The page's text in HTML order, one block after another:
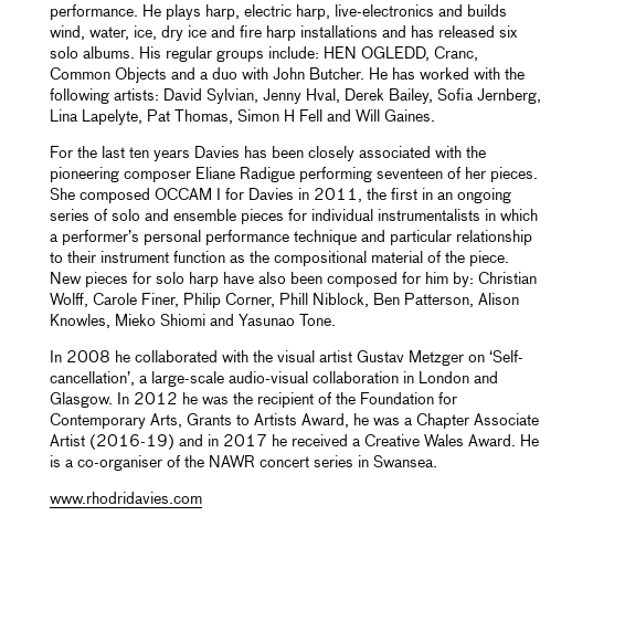
performance. He plays harp, electric harp, live-electronics and builds
wind, water, ice, dry ice and fire harp installations and has released six
solo albums. His regular groups include: HEN OGLEDD, Cranc,
Common Objects and a duo with John Butcher. He has worked with the
following artists: David Sylvian, Jenny Hval, Derek Bailey, Sofia Jernberg,
Lina Lapelyte, Pat Thomas, Simon H Fell and Will Gaines.
For the last ten years Davies has been closely associated with the
pioneering composer Eliane Radigue performing seventeen of her pieces.
She composed OCCAM I for Davies in 2011, the first in an ongoing
series of solo and ensemble pieces for individual instrumentalists in which
a performer’s personal performance technique and particular relationship
to their instrument function as the compositional material of the piece.
New pieces for solo harp have also been composed for him by: Christian
Wolff, Carole Finer, Philip Corner, Phill Niblock, Ben Patterson, Alison
Knowles, Mieko Shiomi and Yasunao Tone.
In 2008 he collaborated with the visual artist Gustav Metzger on ‘Self-
cancellation’, a large-scale audio-visual collaboration in London and
Glasgow. In 2012 he was the recipient of the Foundation for
Contemporary Arts, Grants to Artists Award, he was a Chapter Associate
Artist (2016-19) and in 2017 he received a Creative Wales Award. He
is a co-organiser of the NAWR concert series in Swansea.
www.rhodridavies.com